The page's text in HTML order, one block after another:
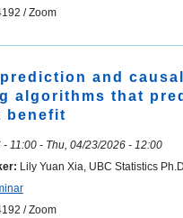
/ Zoom
and
algorithms that
benefit
- 11:00 - Thu, 04/23/2026 - 12:00
Lily Yuan Xia, UBC Statistics
/ Zoom